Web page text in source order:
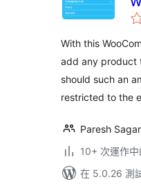
With this
add any product
should such an
restricted to the
Paresh Sagar
10+ 次運作
在 5.0.26 測